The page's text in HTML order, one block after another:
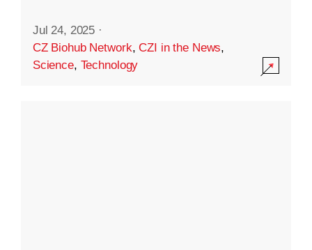
Jul 24, 2025 ·
CZ Biohub Network,CZI in the News,
Science, Technology